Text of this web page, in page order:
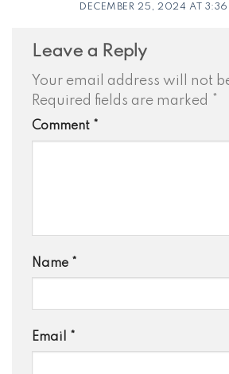
DECEMBER 25, 2024 AT 3:36
Leave a Reply
Your email address will not
Required fields are marked *
Comment *
Name *
Email *